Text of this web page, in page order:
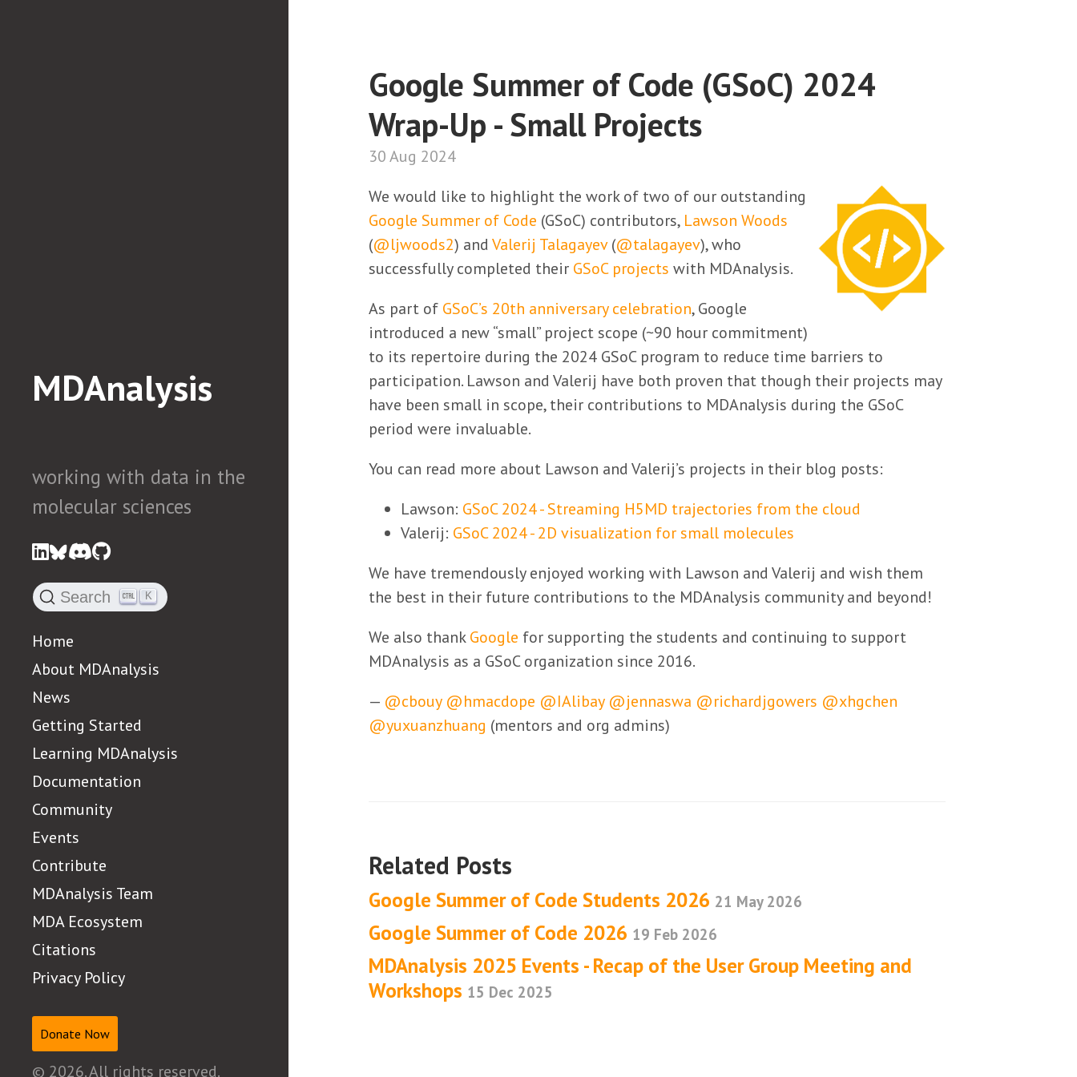
MDAnalysis
working with data in the
molecular sciences
Search K
Home
About MDAnalysis
News
Getting Started
Learning MDAnalysis
Documentation
Community
Events
Contribute
MDAnalysis Team
MDA Ecosystem
Citations
Privacy Policy
Donate Now
© 2026. All rights reserved.
Google Summer of Code (GSoC) 2024
Wrap-Up - Small Projects
30 Aug 2024
We would like to highlight the work of two of our outstanding
Google Summer of Code (GSoC) contributors, Lawson Woods
(@ljwoods2) and Valerij Talagayev(@talagayev), who
successfully completed their GSoC projects with MDAnalysis.
As part of GSoC’s 20th anniversary celebration, Google
introduced a new “small” project scope (~90 hour commitment)
to its repertoire during the 2024 GSoC program to reduce time barriers to
participation. Lawson and Valerij have both proven that though their projects may
have been small in scope, their contributions to MDAnalysis during the GSoC
period were invaluable.
You can read more about Lawson and Valerij’s projects in their blog posts:
Lawson: GSoC 2024 - Streaming H5MD trajectories from the cloud
Valerij: GSoC 2024 - 2D visualization for small molecules
We have tremendously enjoyed working with Lawson and Valerij and wish them
the best in their future contributions to the MDAnalysis community and beyond!
We also thankGoogle for supporting the students and continuing to support
MDAnalysis as a GSoC organization since 2016.
— @cbouy @hmacdope @IAlibay @jennaswa @richardjgowers @xhgchen
@yuxuanzhuang (mentors and org admins)
Related Posts
Google Summer of Code Students 2026 21 May 2026
Google Summer of Code 2026 19 Feb 2026
MDAnalysis 2025 Events - Recap of the User Group Meeting and
Workshops 15 Dec 2025